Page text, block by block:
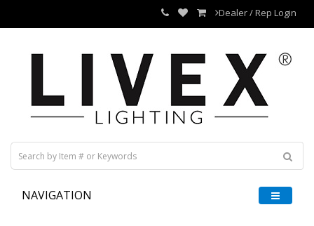
Dealer / Rep Login
NAVIGATION